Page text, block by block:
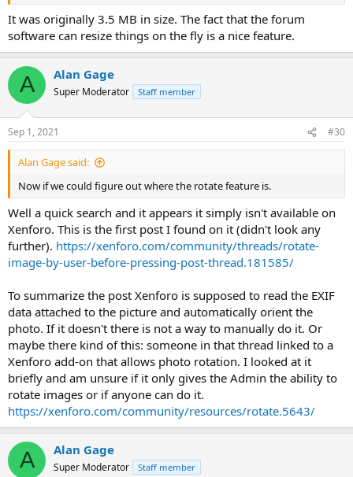
It was originally 3.5 MB in size. The fact that the forum
software can resize things on the fly is a nice feature.
A Alan Gage
Super Moderator Staff member
Sep 1, 2021 #30
Alan Gage said:
Now if we could figure out where the rotate feature is.
Well a quick search and it appears it simply isn't available on
Xenforo. This is the first post I found on it (didn't look any
further). https://xenforo.com/community/threads/rotate-
image-by-user-before-pressing-post-thread.181585/
To summarize the post Xenforo is supposed to read the EXIF
data attached to the picture and automatically orient the
photo. If it doesn't there is not a way to manually do it. Or
maybe there kind of this: someone in that thread linked to a
Xenforo add-on that allows photo rotation. I looked at it
briefly and am unsure if it only gives the Admin the ability to
rotate images or if anyone can do it.
https://xenforo.com/community/resources/rotate.5643/
A Alan Gage
Super Moderator Staff member